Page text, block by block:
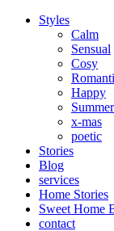
Styles
Calm
Sensual
Cosy
Happy
x-mas
poetic
Stories
Blog
services
Home Stories
Sweet Home
contact